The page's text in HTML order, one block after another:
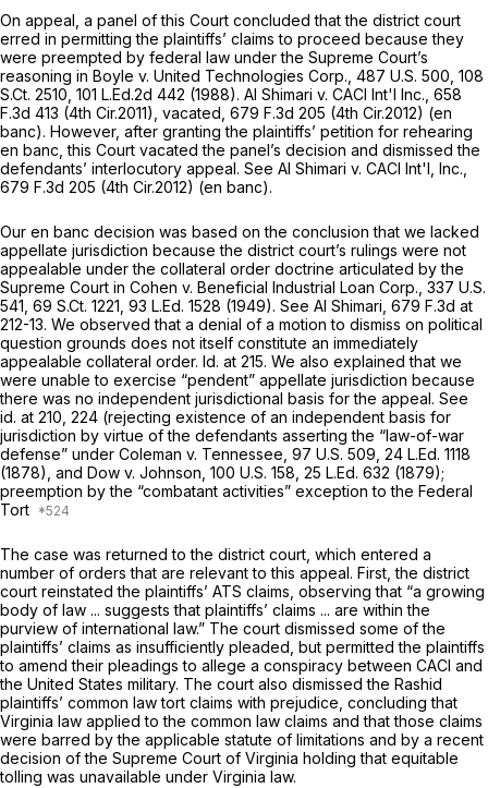
On appeal, a panel of this Court concluded that the district court
erred in permitting the plaintiffs’ claims to proceed because they
were preempted by federal law under the Supreme Court’s
reasoning in Boyle v. United Technologies Corp., 487 U.S. 500 108
S.Ct. 2510 101 L.Ed.2d 442 (1988). Al Shimari v. CACI Int'l Inc., 658
F.3d 413 (4th Cir.2011), vacated, 679 F.3d 205 (4th Cir.2012) (en
banc). However, after granting the plaintiffs’ petition for rehearing
en banc, this Court vacated the panel’s decision and dismissed the
defendants’ interlocutory appeal. See Al Shimari v. CACI Int'l, Inc.,
679 F.3d 205 (4th Cir.2012) (en banc).
Our en banc decision was based on the conclusion that we lacked
appellate jurisdiction because the district court’s rulings were not
appealable under the collateral order doctrine articulated by the
Supreme Court in Cohen v. Beneficial Industrial Loan Corp., 337 U.S.
541 69 S.Ct. 1221 93 L.Ed. 1528 (1949). See Al Shimari, 679 F.3d at
212-13. We observed that a denial of a motion to dismiss on political
question grounds does not itself constitute an immediately
appealable collateral order. Id. at 215. We also explained that we
were unable to exercise “pendent” appellate jurisdiction because
there was no independent jurisdictional basis for the appeal. See
id. at 210, 224 (rejecting existence of an independent basis for
jurisdiction by virtue of the defendants asserting the “law-of-war
defense” under Coleman v. Tennessee, 97 U.S. 509 24 L.Ed. 1118
(1878), and Dow v. Johnson, 100 U.S. 158 25 L.Ed. 632 (1879);
preemption by the “combatant activities” exception to the Federal
Tort
The case was returned to the district court, which entered a
number of orders that are relevant to this appeal. First, the district
court reinstated the plaintiffs’ ATS claims, observing that “a growing
body of law ... suggests that plaintiffs’ claims ... are within the
purview of international law.” The court dismissed some of the
plaintiffs’ claims as insufficiently pleaded, but permitted the plaintiffs
to amend their pleadings to allege a conspiracy between CACI and
the United States military. The court also dismissed the Rashid
plaintiffs’ common law tort claims with prejudice, concluding that
Virginia law applied to the common law claims and that those claims
were barred by the applicable statute of limitations and by a recent
decision of the Supreme Court of Virginia holding that equitable
tolling was unavailable under Virginia law.